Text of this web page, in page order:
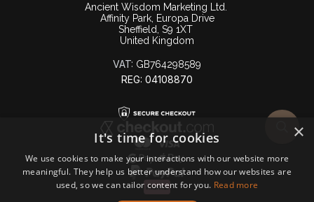
Ancient Wisdom Marketing Ltd.
Affinity Park, Europa Drive
Sheffield, S9 1XT
United Kingdom
VAT: GB764298589
REG: 04108870
×
It's time for cookies
We use cookies to make your interactions with our website more
meaningful. They help us better understand how our websites are
used, so we can tailor content for you. Read more